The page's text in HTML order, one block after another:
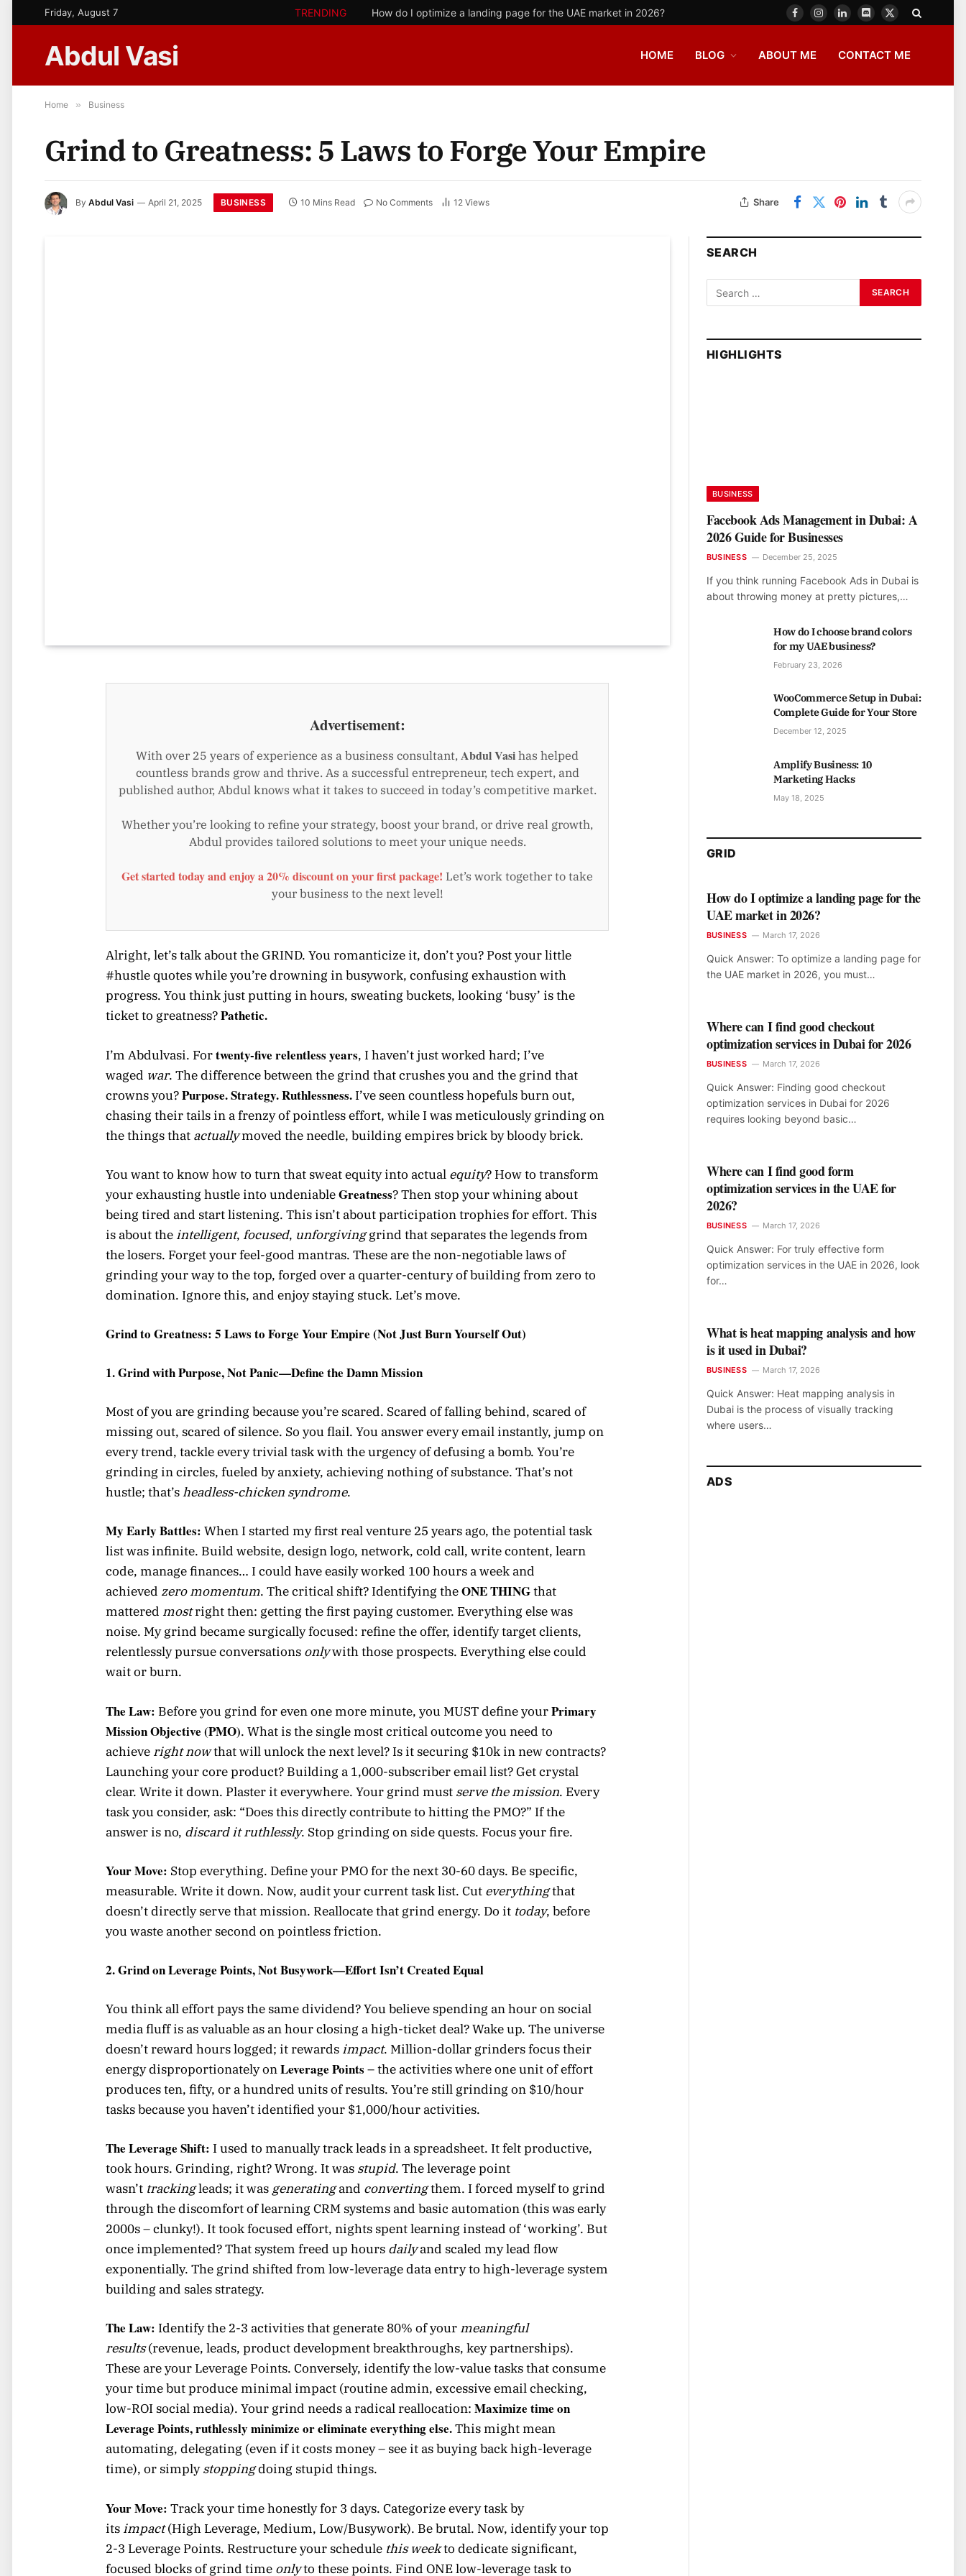
Friday, August 7 TRENDING How do I optimize a landing page for the UAE market in 2026?
FacebookInstagram
LinkedInDiscord
X
Abdul Vasi HOME BLOG ABOUT ME CONTACT ME
Home » Business
Grind to Greatness: 5 Laws to Forge Your Empire
By Abdul Vasi April 21, 2025 BUSINESS 10 Mins Read No Comments 12 Views Share
Advertisement:
With over 25 years of experience as a business consultant, Abdul Vasi has helped
countless brands grow and thrive. As a successful entrepreneur, tech expert, and
published author, Abdul knows what it takes to succeed in today’s competitive market.
Whether you’re looking to refine your strategy, boost your brand, or drive real growth,
Abdul provides tailored solutions to meet your unique needs.
Get started today and enjoy a 20% discount on your first package! Let’s work together to take
your business to the next level!
Alright, let’s talk about the GRIND. You romanticize it, don’t you? Post your little
#hustle quotes while you’re drowning in busywork, confusing exhaustion with
progress. You think just putting in hours, sweating buckets, looking ‘busy’ is the
ticket to greatness?Pathetic.
I’m Abdulvasi. Fortwenty-five relentless years, I haven’t just worked hard; I’ve
waged war. The difference between the grind that crushes you and the grind that
crowns you?Purpose. Strategy. Ruthlessness. I’ve seen countless hopefuls burn out,
chasing their tails in a frenzy of pointless effort, while I was meticulously grinding on
the things that actuallymoved the needle, building empires brick by bloody brick.
You want to know how to turn that sweat equity into actual equity? How to transform
your exhausting hustle into undeniableGreatness? Then stop your whining about
being tired and start listening. This isn’t about participation trophies for effort. This
is about the intelligent, focused, unforgivinggrind that separates the legends from
the losers. Forget your feel-good mantras. These are the non-negotiable laws of
grinding your way to the top, forged over a quarter-century of building from zero to
domination. Ignore this, and enjoy staying stuck. Let’s move.
Grind to Greatness: 5 Laws to Forge Your Empire (Not Just Burn Yourself Out)
1. Grind with Purpose, Not Panic—Define the Damn Mission
Most of you are grinding because you’re scared. Scared of falling behind, scared of
missing out, scared of silence. So you flail. You answer every email instantly, jump on
every trend, tackle every trivial task with the urgency of defusing a bomb. You’re
grinding in circles, fueled by anxiety, achieving nothing of substance. That’s not
hustle; that’sheadless-chicken syndrome.
My Early Battles: When I started my first real venture 25 years ago, the potential task
list was infinite. Build website, design logo, network, cold call, write content, learn
code, manage finances… I could have easily worked 100 hours a week and
achieved zero momentum. The critical shift? Identifying theONE THINGthat
mattered mostright then: getting the first paying customer. Everything else was
noise. My grind became surgically focused: refine the offer, identify target clients,
relentlessly pursue conversations onlywith those prospects. Everything else could
wait or burn.
The Law: Before you grind for even one more minute, you MUST define yourPrimary
Mission Objective (PMO). What is the single most critical outcome you need to
achieve right nowthat will unlock the next level? Is it securing $10k in new contracts?
Launching your core product? Building a 1,000-subscriber email list? Get crystal
clear. Write it down. Plaster it everywhere. Your grind must serve the mission. Every
task you consider, ask: “Does this directly contribute to hitting the PMO?” If the
answer is no, discard it ruthlessly. Stop grinding on side quests. Focus your fire.
Your Move: Stop everything. Define your PMO for the next 30-60 days. Be specific,
measurable. Write it down. Now, audit your current task list. Cut everythingthat
doesn’t directly serve that mission. Reallocate that grind energy. Do it today, before
you waste another second on pointless friction.
2. Grind on Leverage Points, Not Busywork—Effort Isn’t Created Equal
You think all effort pays the same dividend? You believe spending an hour on social
media fluff is as valuable as an hour closing a high-ticket deal? Wake up. The universe
doesn’t reward hours logged; it rewards impact. Million-dollar grinders focus their
energy disproportionately onLeverage Points – the activities where one unit of effort
produces ten, fifty, or a hundred units of results. You’re still grinding on $10/hour
tasks because you haven’t identified your $1,000/hour activities.
The Leverage Shift: I used to manually track leads in a spreadsheet. It felt productive,
took hours. Grinding, right? Wrong. It was stupid. The leverage point
wasn’t trackingleads; it was generatingand convertingthem. I forced myself to grind
through the discomfort of learning CRM systems and basic automation (this was early
2000s – clunky!). It took focused effort, nights spent learning instead of ‘working’. But
once implemented? That system freed up hours dailyand scaled my lead flow
exponentially. The grind shifted from low-leverage data entry to high-leverage system
building and sales strategy.
The Law: Identify the 2-3 activities that generate 80% of your meaningful
results(revenue, leads, product development breakthroughs, key partnerships).
These are your Leverage Points. Conversely, identify the low-value tasks that consume
your time but produce minimal impact (routine admin, excessive email checking,
low-ROI social media). Your grind needs a radical reallocation: Maximize time on
Leverage Points, ruthlessly minimize or eliminate everything else.This might mean
automating, delegating (even if it costs money – see it as buying back high-leverage
time), or simplystoppingdoing stupid things.
Your Move: Track your time honestly for 3 days. Categorize every task by
its impact(High Leverage, Medium, Low/Busywork). Be brutal. Now, identify your top
2-3 Leverage Points. Restructure your schedule this weekto dedicate significant,
focused blocks of grind time onlyto these points. Find ONE low-leverage task to
SEARCH
HIGHLIGHTS
BUSINESS
Facebook Ads Management in Dubai: A
2026 Guide for Businesses
BUSINESS December 25, 2025
If you think running Facebook Ads in Dubai is
about throwing money at pretty pictures,…
How do I choose brand colors
for my UAE business?
February 23, 2026
WooCommerce Setup in Dubai:
Complete Guide for Your Store
December 12, 2025
Amplify Business: 10
Marketing Hacks
May 18, 2025
GRID
How do I optimize a landing page for the
UAE market in 2026?
BUSINESS March 17, 2026
Quick Answer: To optimize a landing page for
the UAE market in 2026, you must…
Where can I find good checkout
optimization services in Dubai for 2026
BUSINESS March 17, 2026
Quick Answer: Finding good checkout
optimization services in Dubai for 2026
requires looking beyond basic…
Where can I find good form
optimization services in the UAE for
2026?
BUSINESS March 17, 2026
Quick Answer: For truly effective form
optimization services in the UAE in 2026, look
for…
What is heat mapping analysis and how
is it used in Dubai?
BUSINESS March 17, 2026
Quick Answer: Heat mapping analysis in
Dubai is the process of visually tracking
where users…
ADS